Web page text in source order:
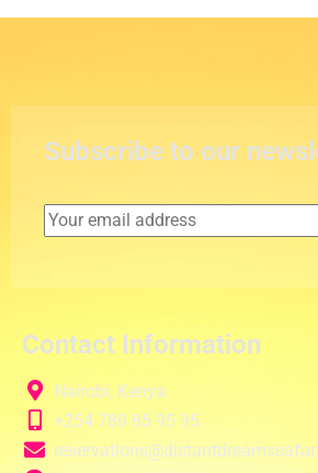
Subscribe to our
Contact Information
Nairobi, Kenya
+254 789 85 95 95